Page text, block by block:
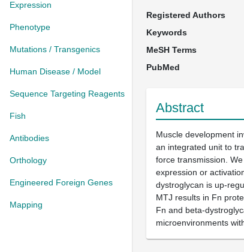
Expression
Phenotype
Mutations / Transgenics
Human Disease / Model
Sequence Targeting Reagents
Fish
Antibodies
Orthology
Engineered Foreign Genes
Mapping
Registered Authors
Keywords
MeSH Terms
PubMed
Abstract
Muscle development
an integrated unit to
force transmission.
expression or
dystroglycan is up-
MTJ results in Fn
Fn and beta-
microenvironments